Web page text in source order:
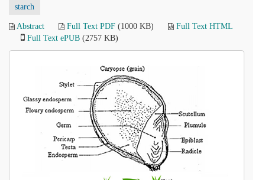
starch
Abstract Full Text PDF (1000 KB)
Full Text HTML
Full Text ePUB (2757 KB)